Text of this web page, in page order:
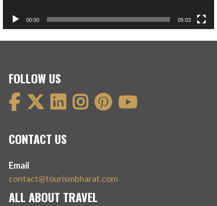
00:00 05:03
FOLLOW US
CONTACT US
Email
contact@tourismbharat.com
ALL ABOUT TRAVEL